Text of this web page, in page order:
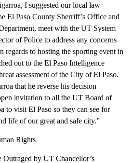
I suggested our local law
El Paso County Sherriff’s Office and
meet with the UT System
of Police to address any concerns
regards to hosting the sporting event in
out to the El Paso Intelligence
assessment of the City of El Paso.
that he reverse his decision
invitation to all the UT Board of
to visit El Paso so they can see for
life of our great and safe city.”
Rights
Outraged by UT Chancellor’s